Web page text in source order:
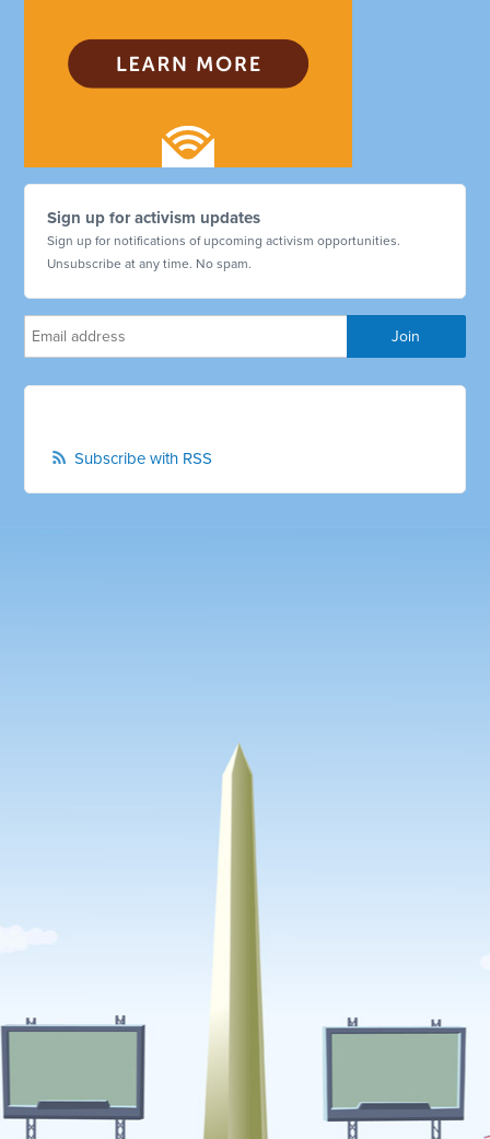
Sign up for activism updates
Sign up for notifications of upcoming activism opportunities.
Unsubscribe at any time. No spam.
Subscribe with RSS